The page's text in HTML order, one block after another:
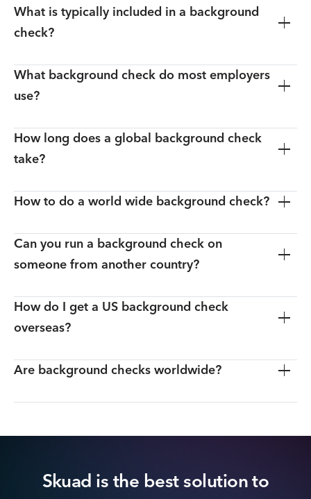
What is typically included in a background
check?
What background check do most employers
use?
How long does a global background check
take?
How to do a world wide background check?
Can you run a background check on
someone from another country?
How do I get a US background check
overseas?
Are background checks worldwide?
Skuad is the best solution to